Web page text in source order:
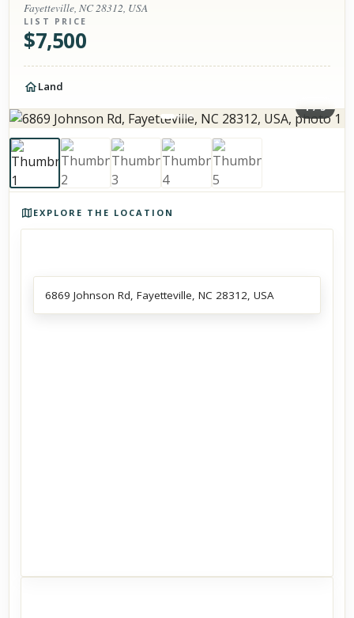
Fayetteville, NC 28312, USA
LIST PRICE
$7,500
Land
1/5
EXPLORE THE LOCATION